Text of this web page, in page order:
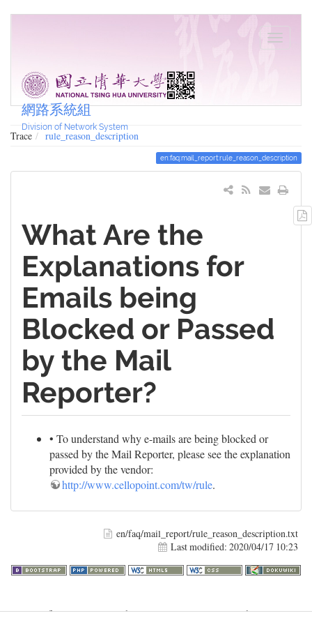
網路系統組
Division of Network System
Trace rule_reason_description
en:faq:mail_report:rule_reason_description
What Are the
Explanations for
Emails being
Blocked or Passed
by the Mail
Reporter?
• To understand why e-mails are being blocked or
passed by the Mail Reporter, please see the explanation
provided by the vendor:
http://www.cellopoint.com/tw/rule.
en/faq/mail_report/rule_reason_description.txt
Last modified: 2020/04/17 10:23
Warning: file_get_contents(http://www.geoplugin.net/php.gp?